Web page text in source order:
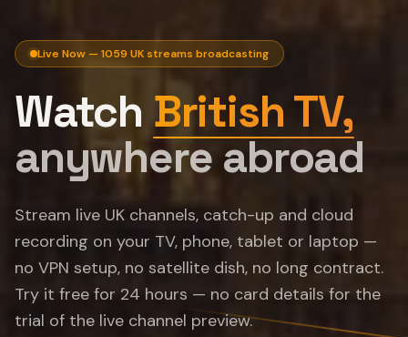
Live Now — 1059 UK streams broadcasting
Watch British TV,
anywhere abroad
Stream live UK channels, catch-up and cloud
recording on your TV, phone, tablet or laptop —
no VPN setup, no satellite dish, no long contract.
Try it free for 24 hours — no card details for the
trial of the live channel preview.